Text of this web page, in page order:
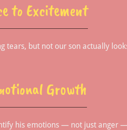
to Excitement
tears, but not our son actually
Growth
his emotions — not just anger